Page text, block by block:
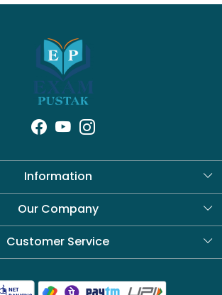
Information
About Us
Our Company
Blog
Customer Service